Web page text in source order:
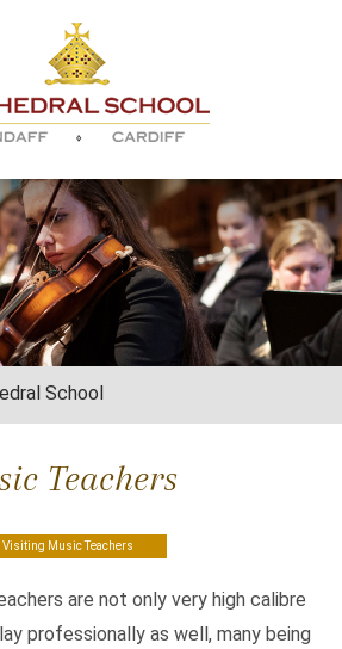
School
Teachers
Visiting Music Teachers
are not only very high calibre
professionally as well, many being